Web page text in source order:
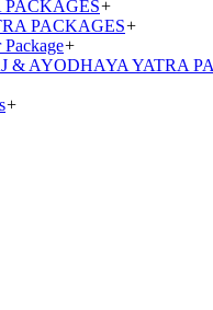
+
PACKAGES+
+
& AYODHAYA YATRA
+